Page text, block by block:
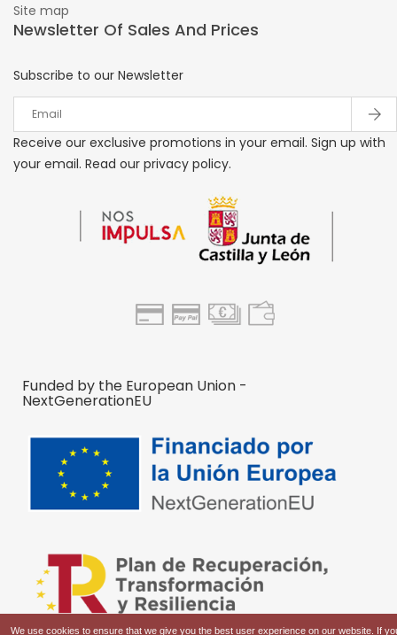
Site map
Newsletter Of Sales And Prices
Subscribe to our Newsletter
Receive our exclusive promotions in your email. Sign up with
your email. Read our privacy policy.
Funded by the European Union -
NextGenerationEU
We use cookies to ensure that we give you the best user experience on our website. If